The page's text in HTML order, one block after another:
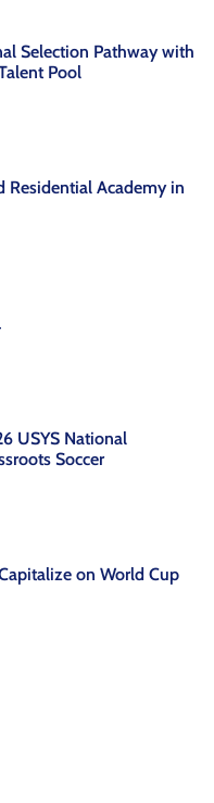
Selection Pathway with
Pool
Residential Academy in
USYS National
Soccer
on World Cup